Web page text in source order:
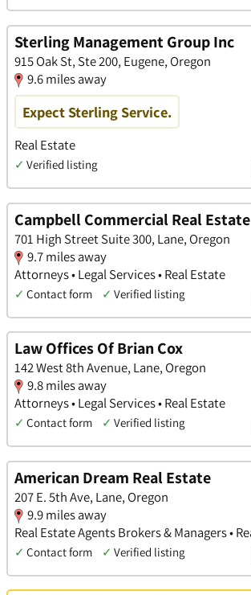
Sterling Management Group Inc
915 Oak St, Ste 200, Eugene, Oregon
9.6 miles away
Expect Sterling Service.
Real Estate
✓ Verified listing
Campbell Commercial Real Estate
701 High Street Suite 300, Lane, Oregon
9.7 miles away
Attorneys • Legal Services • Real Estate
✓ Contact form ✓ Verified listing
Law Offices Of Brian Cox
142 West 8th Avenue, Lane, Oregon
9.8 miles away
Attorneys • Legal Services • Real Estate
✓ Contact form ✓ Verified listing
American Dream Real Estate
207 E. 5th Ave, Lane, Oregon
9.9 miles away
Real Estate Agents Brokers & Managers •
✓ Contact form ✓ Verified listing